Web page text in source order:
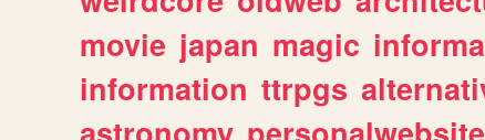
movie japan magic
information ttrpgs